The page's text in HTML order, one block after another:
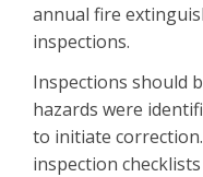
annual fire
inspections.
Inspections should
hazards were
to initiate
inspection